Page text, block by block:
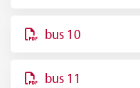
bus 10
bus 11